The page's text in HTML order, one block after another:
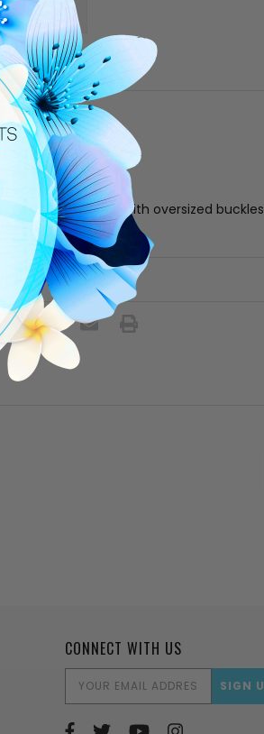
10
woven leather upper
footbed
sole
adjustable straps with oversized buckles
in Brazil
& RETURNS
CONNECT WITH US